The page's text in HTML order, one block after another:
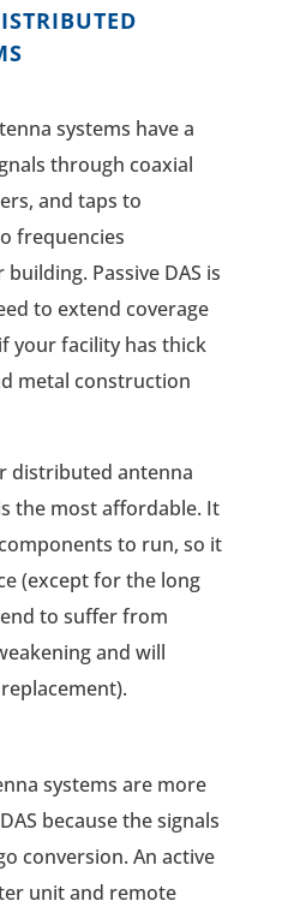
systems have a
through coaxial
and taps to
frequencies
Passive DAS is
to extend coverage
your facility has thick
metal construction
distributed antenna
the most affordable. It
to run, so it
(except for the long
to suffer from
and will
systems are more
because the signals
conversion. An active
unit and remote